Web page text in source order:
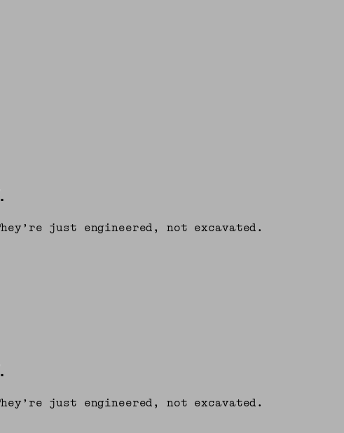
just engineered, not excavated.
just engineered, not excavated.